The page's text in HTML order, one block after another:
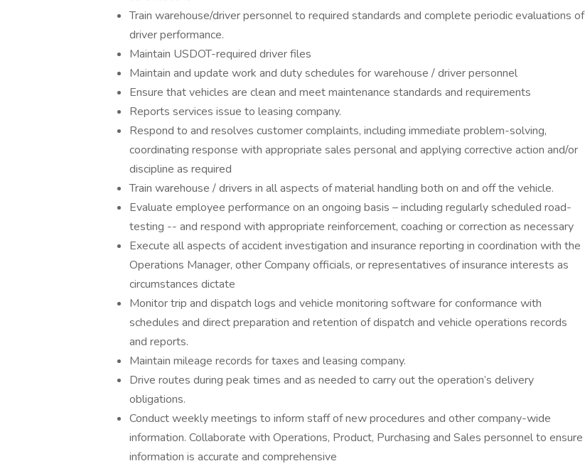
Train warehouse/driver personnel to required standards and complete periodic evaluations of
driver performance.
Maintain USDOT-required driver files
Maintain and update work and duty schedules for warehouse / driver personnel
Ensure that vehicles are clean and meet maintenance standards and requirements
Reports services issue to leasing company.
Respond to and resolves customer complaints, including immediate problem-solving,
coordinating response with appropriate sales personal and applying corrective action and/or
discipline as required
Train warehouse / drivers in all aspects of material handling both on and off the vehicle.
Evaluate employee performance on an ongoing basis – including regularly scheduled road-
testing -- and respond with appropriate reinforcement, coaching or correction as necessary
Execute all aspects of accident investigation and insurance reporting in coordination with the
Operations Manager, other Company officials, or representatives of insurance interests as
circumstances dictate
Monitor trip and dispatch logs and vehicle monitoring software for conformance with
schedules and direct preparation and retention of dispatch and vehicle operations records
and reports.
Maintain mileage records for taxes and leasing company.
Drive routes during peak times and as needed to carry out the operation’s delivery
obligations.
Conduct weekly meetings to inform staff of new procedures and other company-wide
information. Collaborate with Operations, Product, Purchasing and Sales personnel to ensure
information is accurate and comprehensive